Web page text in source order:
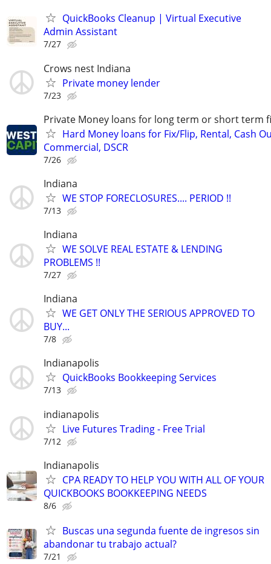
QuickBooks Cleanup | Virtual Executive
Admin Assistant
7/27
Crows nest Indiana
Private money lender
7/23
Private Money loans for long term or short term
Hard Money loans for Fix/Flip, Rental, Cash
Commercial, DSCR
7/26
Indiana
WE STOP FORECLOSURES.... PERIOD !!
7/13
Indiana
WE SOLVE REAL ESTATE & LENDING
PROBLEMS !!
7/27
Indiana
WE GET ONLY THE SERIOUS APPROVED TO
BUY...
7/8
Indianapolis
QuickBooks Bookkeeping Services
7/13
indianapolis
Live Futures Trading - Free Trial
7/12
Indianapolis
CPA READY TO HELP YOU WITH ALL OF YOUR
QUICKBOOKS BOOKKEEPING NEEDS
8/6
Buscas una segunda fuente de ingresos sin
abandonar tu trabajo actual?
7/21